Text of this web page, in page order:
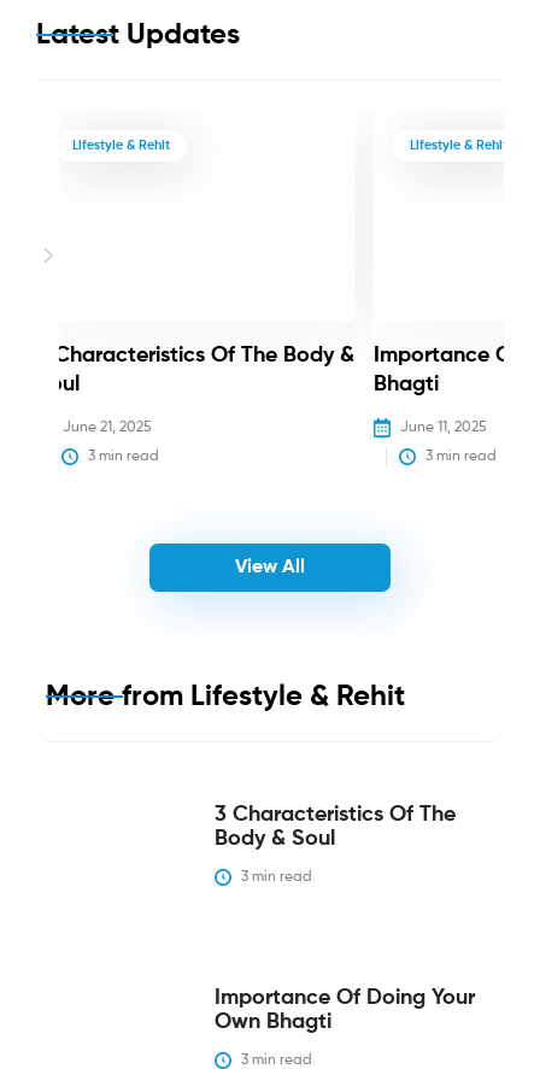
Latest Updates
Lifestyle & Rehit
3 Characteristics Of The Body &
Soul
June 21, 2025
3 min read
Lifestyle & Rehit
Importance Of
Bhagti
June 11, 2025
3 min read
View All
More from Lifestyle & Rehit
3 Characteristics Of The
Body & Soul
3 min read
Importance Of Doing Your
Own Bhagti
3 min read